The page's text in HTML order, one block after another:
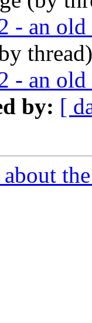
- an old
- an old
by: [